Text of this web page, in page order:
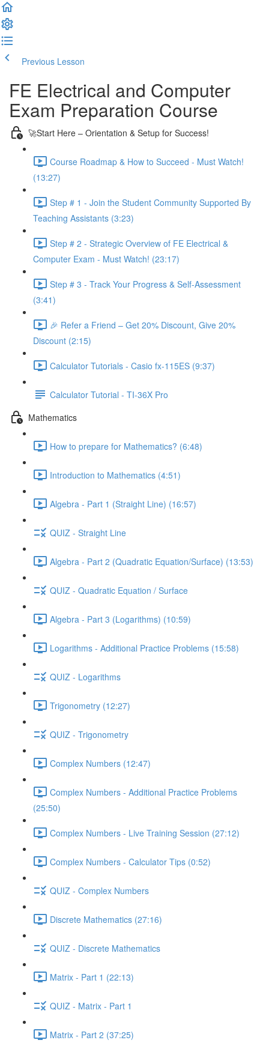
Previous Lesson
FE Electrical and Computer
Exam Preparation Course
🚀Start Here – Orientation & Setup for Success!
Course Roadmap & How to Succeed - Must Watch!
(13:27)
Step # 1 - Join the Student Community Supported By
Teaching Assistants (3:23)
Step # 2 - Strategic Overview of FE Electrical &
Computer Exam - Must Watch! (23:17)
Step # 3 - Track Your Progress & Self-Assessment
(3:41)
🎉 Refer a Friend – Get 20% Discount, Give 20%
Discount (2:15)
Calculator Tutorials - Casio fx-115ES (9:37)
Calculator Tutorial - TI-36X Pro
Mathematics
How to prepare for Mathematics? (6:48)
Introduction to Mathematics (4:51)
Algebra - Part 1 (Straight Line) (16:57)
QUIZ - Straight Line
Algebra - Part 2 (Quadratic Equation/Surface) (13:53)
QUIZ - Quadratic Equation / Surface
Algebra - Part 3 (Logarithms) (10:59)
Logarithms - Additional Practice Problems (15:58)
QUIZ - Logarithms
Trigonometry (12:27)
QUIZ - Trigonometry
Complex Numbers (12:47)
Complex Numbers - Additional Practice Problems
(25:50)
Complex Numbers - Live Training Session (27:12)
Complex Numbers - Calculator Tips (0:52)
QUIZ - Complex Numbers
Discrete Mathematics (27:16)
QUIZ - Discrete Mathematics
Matrix - Part 1 (22:13)
QUIZ - Matrix - Part 1
Matrix - Part 2 (37:25)